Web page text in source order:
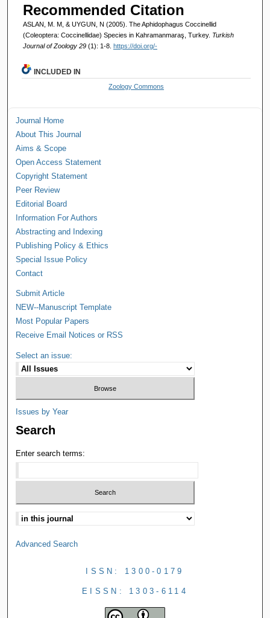
Recommended Citation
ASLAN, M. M, & UYGUN, N (2005). The Aphidophagus Coccinellid
(Coleoptera: Coccinellidae) Species in Kahramanmaraş, Turkey. Turkish
Journal of Zoology 29 (1): 1-8. https://doi.org/-
INCLUDED IN
Zoology Commons
Journal Home
About This Journal
Aims & Scope
Open Access Statement
Copyright Statement
Peer Review
Editorial Board
Information For Authors
Abstracting and Indexing
Publishing Policy & Ethics
Special Issue Policy
Contact
Submit Article
NEW--Manuscript Template
Most Popular Papers
Receive Email Notices or RSS
Select an issue:
Issues by Year
Search
Enter search terms:
Advanced Search
ISSN: 1300-0179
EISSN: 1303-6114